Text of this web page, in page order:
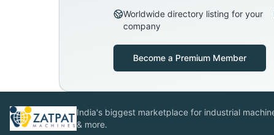
Worldwide directory listing for your
company
Become a Premium Member
India's biggest marketplace for industrial
& more.